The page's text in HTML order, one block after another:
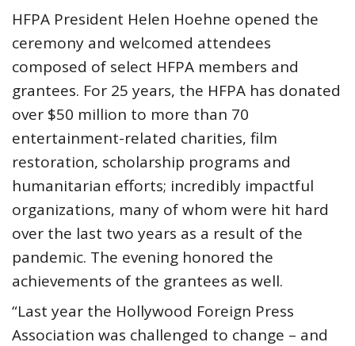
HFPA President Helen Hoehne opened the
ceremony and welcomed attendees
composed of select HFPA members and
grantees. For 25 years, the HFPA has donated
over $50 million to more than 70
entertainment-related charities, film
restoration, scholarship programs and
humanitarian efforts; incredibly impactful
organizations, many of whom were hit hard
over the last two years as a result of the
pandemic. The evening honored the
achievements of the grantees as well.
“Last year the Hollywood Foreign Press
Association was challenged to change – and